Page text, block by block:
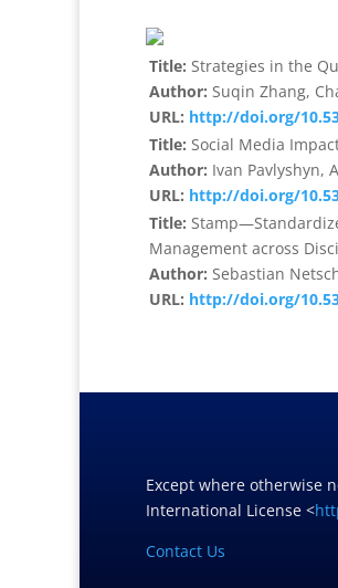
Title: Strategies in the
Author: Suqin Zhang,
URL: http://doi.org/
Title: Social Media
Author: Ivan Pavlyshyn,
URL: http://doi.org/
Title:
Management across
Author: Sebastian
URL: http://doi.org/
Except where otherwise
International License <
Contact Us